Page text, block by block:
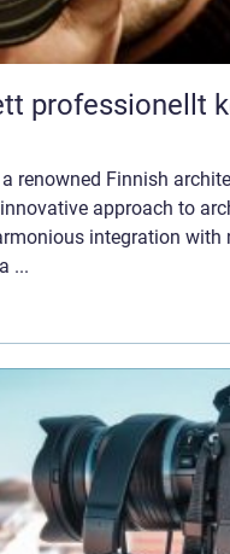
professionellt
renowned Finnish
approach to
integration with
...